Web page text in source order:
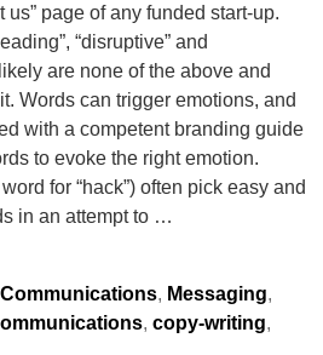
page of any funded start-up.
“disruptive” and
are none of the above and
Words can trigger emotions, and
with a competent branding guide
to evoke the right emotion.
for “hack”) often pick easy and
in an attempt to …
Communications, Messaging,
, copy-writing,